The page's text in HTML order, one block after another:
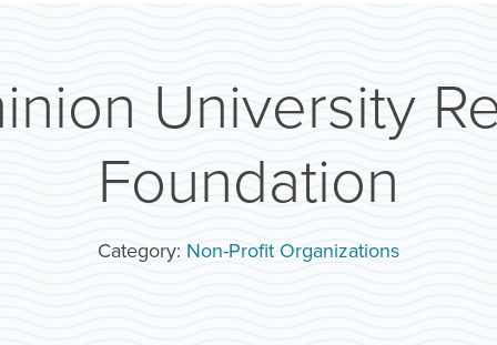
University
Foundation
Category: Non-Profit Organizations